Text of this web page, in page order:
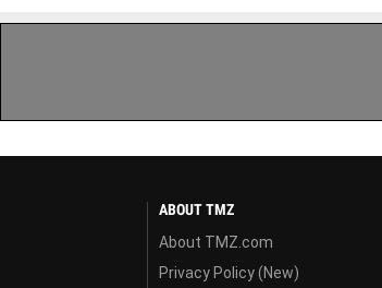
ABOUT TMZ
About TMZ.com
Privacy Policy (New)